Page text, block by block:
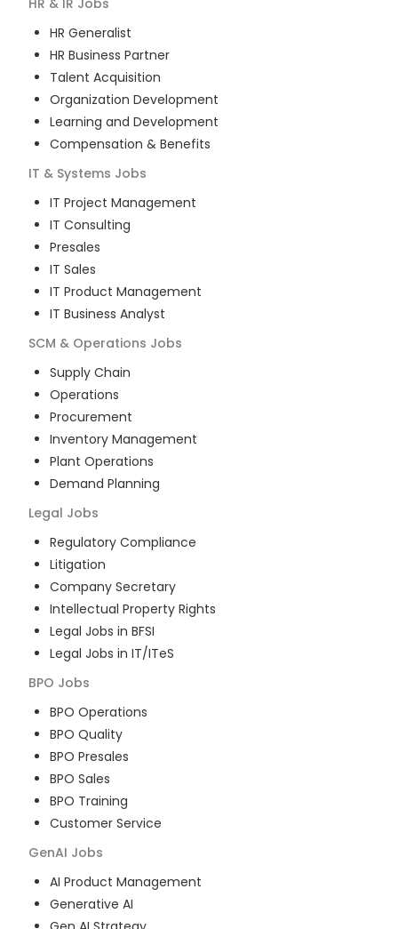
HR & IR Jobs
HR Generalist
HR Business Partner
Talent Acquisition
Organization Development
Learning and Development
Compensation & Benefits
IT & Systems Jobs
IT Project Management
IT Consulting
Presales
IT Sales
IT Product Management
IT Business Analyst
SCM & Operations Jobs
Supply Chain
Operations
Procurement
Inventory Management
Plant Operations
Demand Planning
Legal Jobs
Regulatory Compliance
Litigation
Company Secretary
Intellectual Property Rights
Legal Jobs in BFSI
Legal Jobs in IT/ITeS
BPO Jobs
BPO Operations
BPO Quality
BPO Presales
BPO Sales
BPO Training
Customer Service
GenAI Jobs
AI Product Management
Generative AI